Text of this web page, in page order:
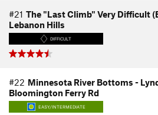
#21 The "Last Climb" Very Difficult
Lebanon Hills
DIFFICULT
#22 Minnesota River Bottoms -
Bloomington Ferry Rd
EASY/INTERMEDIATE